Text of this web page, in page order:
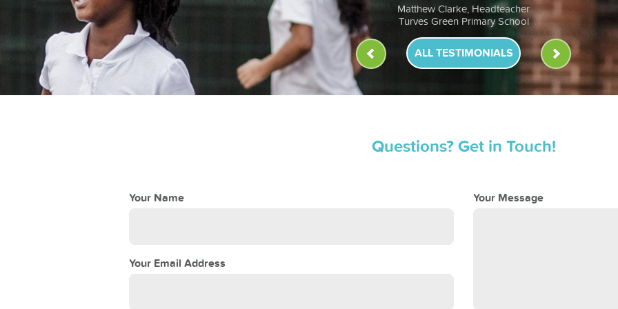
ALL TESTIMONIALS
Questions? Get in Touch!
Your Name
Your Email Address
Your Message